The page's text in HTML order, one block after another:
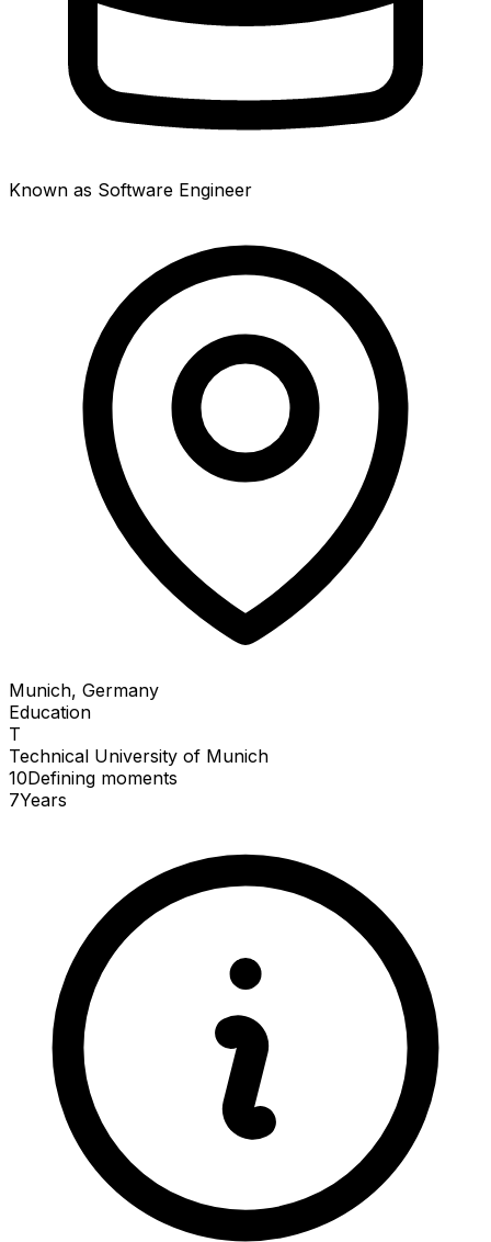
Known as Software Engineer
Munich, Germany
Education
T
Technical University of Munich
10Defining moments
7Years